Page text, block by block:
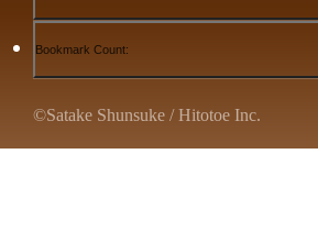
Bookmark Count:
©Satake Shunsuke / Hitotoe Inc.